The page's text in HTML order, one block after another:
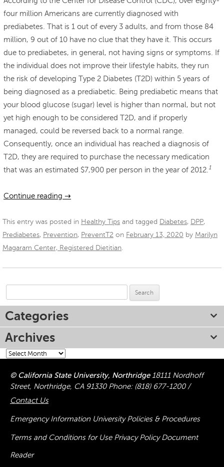
four million Americans are currently diagnosed with
prediabetes. That is 1 out of every 3 adults, and from those 84
million, 9 out of 10 have no clue that they have it. This occurs
due to prediabetes, in general, not having signs or symptoms. If
the individual does not improve their lifestyle habits, they run
the risk of developing Type 2 Diabetes (T2D) within 5 years of
being diagnosed as a prediabetic. Being prediabetic means that
your blood glucose (sugar) level is higher than normal, but not
yet high enough to be considered T2D, and if properly
managed, could be reversed back to a normal range.
Consequently, once an individual has reached a diagnosis of
T2D, they are required to purchase the necessary medication
that was an estimated $7,900 per person in the year of 2012. 1
Continue reading →
This entry was posted in Healthy Tips and tagged Diabetes, DPP,
Prediabetes, Prevention, PreventT2 on February 13, 2020 by Marilyn
Magaram Center, Registered Dietitian.
Categories
Archives
Archives
© California State University, Northridge 18111 Nordhoff
Street, Northridge, CA 91330 Phone: (818) 677-1200 /
Contact Us
Emergency Information University Policies & Procedures
Terms and Conditions for Use Privacy PolicyDocument
Reader